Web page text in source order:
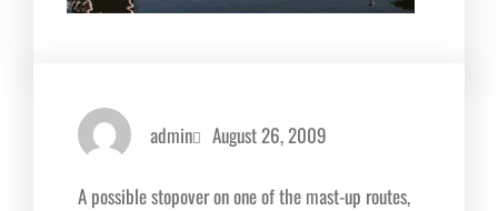
admin August 26, 2009
A possible stopover on one of the mast-up routes,